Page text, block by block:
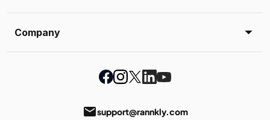
Company
emailsupport@rannkly.com